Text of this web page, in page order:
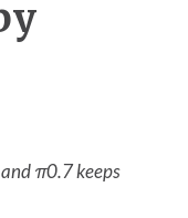
π0.7 keeps